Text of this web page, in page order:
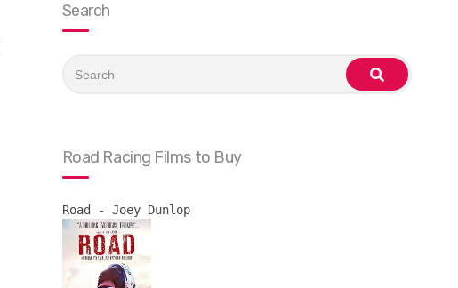
Search
for:
search
Road Racing Films to Buy
Road - Joey Dunlop